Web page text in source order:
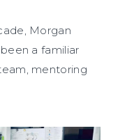
Morgan
a familiar
mentoring